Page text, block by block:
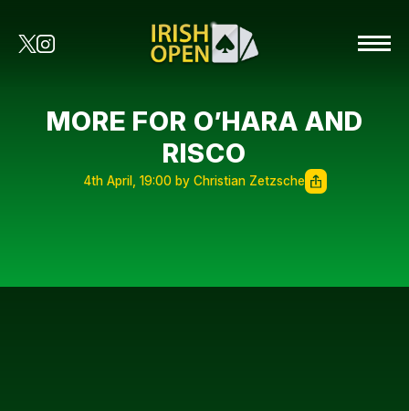
MORE FOR O’HARA AND
RISCO
4th April, 19:00 by Christian Zetzsche